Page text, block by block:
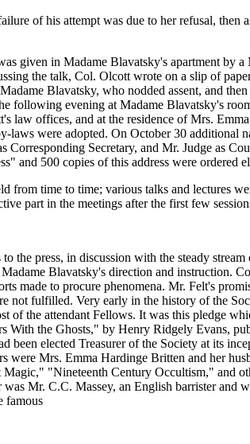
of his attempt was due to her refusal,
given in Madame Blavatsky's apartment by
the talk, Col. Olcott wrote on a slip of
Blavatsky, who nodded assent, and
following evening at Madame Blavatsky's
law offices, and at the residence of Mrs.
laws were adopted. On October 30
Corresponding Secretary, and Mr. Judge as
and 500 copies of this address were ordered
from time to time; various talks and lectures
part in the meetings after the first few
the press, in discussion with the steady
Blavatsky's direction and instruction.
made to procure phenomena. Mr. Felt's
not fulfilled. Very early in the history of the
of the attendant Fellows. It was this pledge
With the Ghosts," by Henry Ridgely Evans,
been elected Treasurer of the Society at its
were Mrs. Emma Hardinge Britten and her
"Nineteenth Century Occultism," and
Mr. C.C. Massey, an English barrister
famous